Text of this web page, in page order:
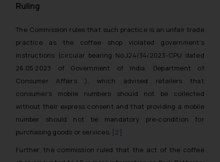
Ruling
The Commission rules that such practice is an unfair trade
practice as the coffee shop violated government’s
instructions (circular bearing No.J24/34/2023-CPU dated
26.05.2023 of Government of India, Department of
Consumer Affairs ), which advised retailers that
consumer’s mobile numbers should not be collected
without their express consent and that providing a mobile
number should not be mandatory pre-condition for
purchasing goods or services. [2]
Further, the commission ruled that the act of the coffee